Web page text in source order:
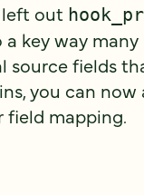
out
key way
source fields
you can
mapping.